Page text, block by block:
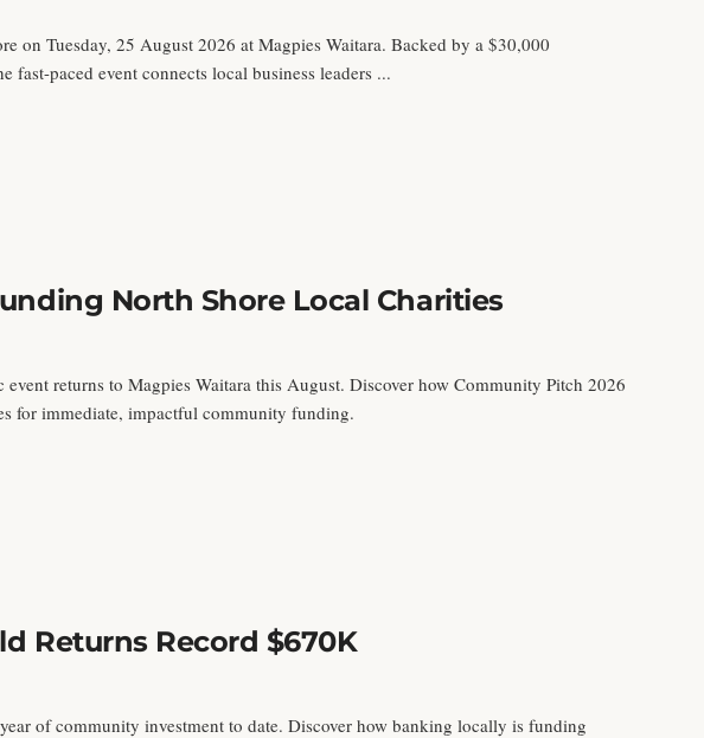
on Tuesday, 25 August 2026 at Magpies Waitara. Backed by a $30,000
paced event connects local business leaders ...
North Shore Local Charities
returns to Magpies Waitara this August. Discover how Community Pitch 2026
for immediate, impactful community funding.
Returns Record $670K
of community investment to date. Discover how banking locally is funding